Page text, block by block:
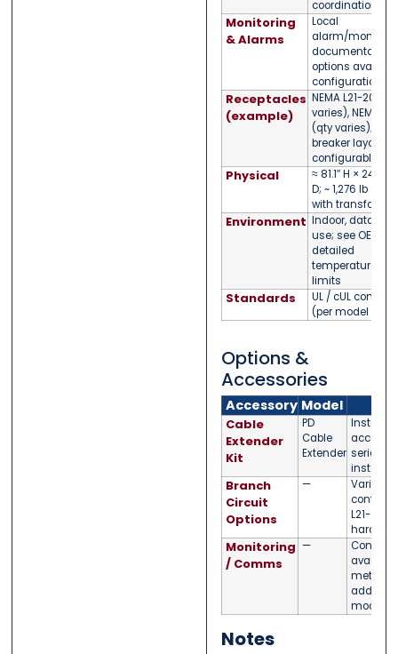
coordination)
Monitoring
& Alarms
Local
alarm/
documentation
options
configuration
Receptacles
(example)
NEMA L21-20R
varies), NEMA
(qty varies);
breaker layout
configurable
Physical
≈ 81.1″ H × 24″ W
D; ~ 1,276 lb
with
Environment Indoor, data-
use; see OEM
detailed
temperature/
limits
Standards
UL / cUL
(per model
Options &
Accessories
Accessory Model
Cable
Extender
Kit
PD
Cable
Extender series
Branch
Circuit
Options
—
Varies by
L21-20R,
hard-
Monitoring
/ Comms
—
Contact
available
add-ons
model
Notes